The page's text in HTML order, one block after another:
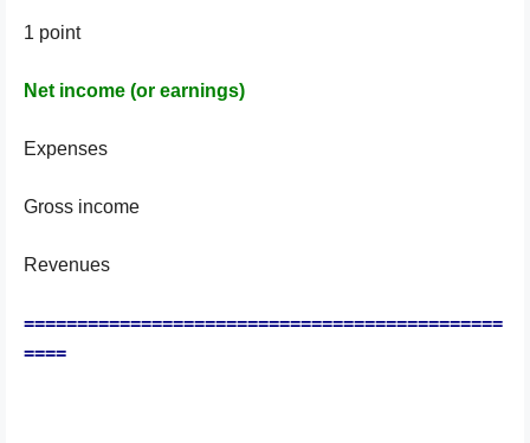
1 point
Net income (or earnings)
Expenses
Gross income
Revenues
=============================================
====